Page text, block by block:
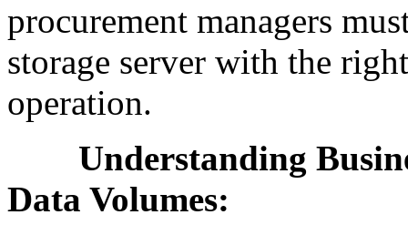
procurement managers
storage server with the
operation.
Understanding
Data Volumes: